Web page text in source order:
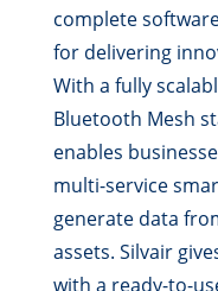
complete
for delivering
With a fully
Bluetooth Mesh
enables
multi-service
generate data
assets. Silvair
with a ready-to-